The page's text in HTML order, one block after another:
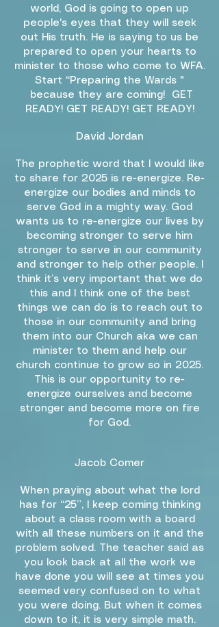
world, God is going to open up
people's eyes that they will seek
out His truth. He is saying to us be
prepared to open your hearts to
minister to those who come to WFA.
Start “Preparing the Wards "
because they are coming! GET
READY! GET READY! GET READY!
David Jordan
The prophetic word that I would like
to share for 2025 is re-energize. Re-
energize our bodies and minds to
serve God in a mighty way. God
wants us to re-energize our lives by
becoming stronger to serve him
stronger to serve in our community
and stronger to help other people. I
think it’s very important that we do
this and I think one of the best
things we can do is to reach out to
those in our community and bring
them into our Church aka we can
minister to them and help our
church continue to grow so in 2025.
This is our opportunity to re-
energize ourselves and become
stronger and become more on fire
for God.
Jacob Comer
When praying about what the lord
has for “25”, I keep coming thinking
about a class room with a board
with all these numbers on it and the
problem solved. The teacher said as
you look back at all the work we
have done you will see at times you
seemed very confused on to what
you were doing. But when it comes
down to it, it is very simple math.